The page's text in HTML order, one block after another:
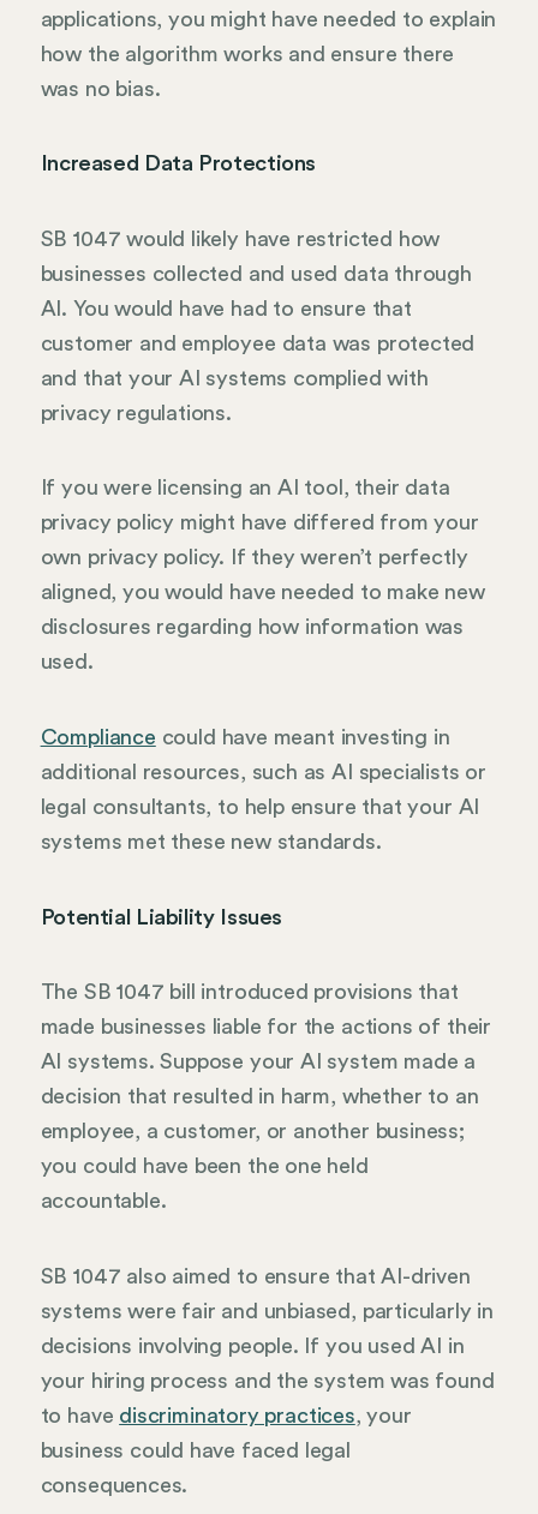
applications, you might have needed to explain
how the algorithm works and ensure there
was no bias.
Increased Data Protections
SB 1047 would likely have restricted how
businesses collected and used data through
AI. You would have had to ensure that
customer and employee data was protected
and that your AI systems complied with
privacy regulations.
If you were licensing an AI tool, their data
privacy policy might have differed from your
own privacy policy. If they weren’t perfectly
aligned, you would have needed to make new
disclosures regarding how information was
used.
Compliance could have meant investing in
additional resources, such as AI specialists or
legal consultants, to help ensure that your AI
systems met these new standards.
Potential Liability Issues
The SB 1047 bill introduced provisions that
made businesses liable for the actions of their
AI systems. Suppose your AI system made a
decision that resulted in harm, whether to an
employee, a customer, or another business;
you could have been the one held
accountable.
SB 1047 also aimed to ensure that AI-driven
systems were fair and unbiased, particularly in
decisions involving people. If you used AI in
your hiring process and the system was found
to have discriminatory practices, your
business could have faced legal
consequences.